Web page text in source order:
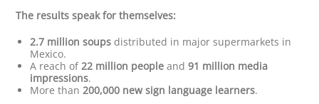
The results speak for themselves:
2.7 million soups distributed in major supermarkets in
Mexico.
A reach of22 million people and91 million media
impressions.
More than200,000 new sign language learners.